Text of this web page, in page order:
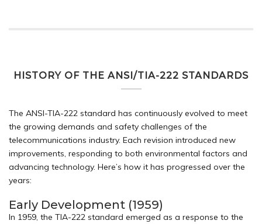
HISTORY OF THE ANSI/TIA-222 STANDARDS
The ANSI-TIA-222 standard has continuously evolved to meet
the growing demands and safety challenges of the
telecommunications industry. Each revision introduced new
improvements, responding to both environmental factors and
advancing technology. Here’s how it has progressed over the
years:
Early Development (1959)
In 1959, the TIA-222 standard emerged as a response to the